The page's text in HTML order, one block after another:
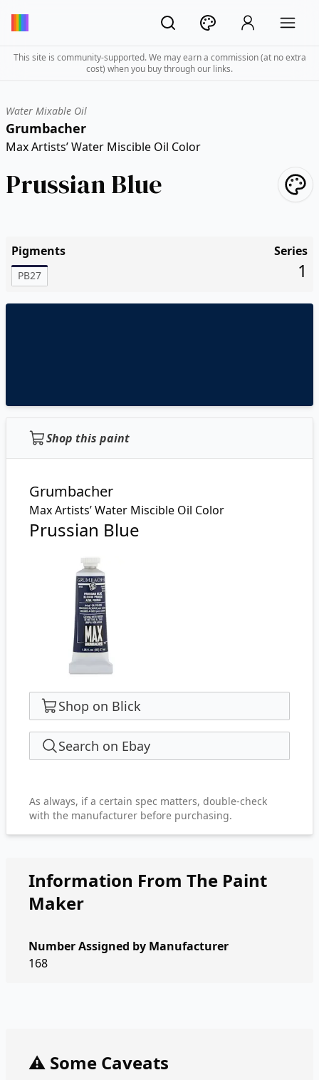
This site is community-supported. We may earn a commission (at no extra
cost) when you buy through our links.
Water Mixable Oil
Grumbacher
Max Artists’ Water Miscible Oil Color
Prussian Blue
Pigments
PB27
Series
1
Shop this paint
Grumbacher
Max Artists’ Water Miscible Oil Color
Prussian Blue
Shop on Blick
Search on Ebay
As always, if a certain spec matters, double-check
with the manufacturer before purchasing.
Information From The Paint
Maker
Number Assigned by Manufacturer
168
⚠️ Some Caveats